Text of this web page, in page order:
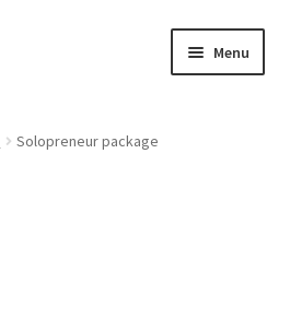
Menu
Solopreneur package